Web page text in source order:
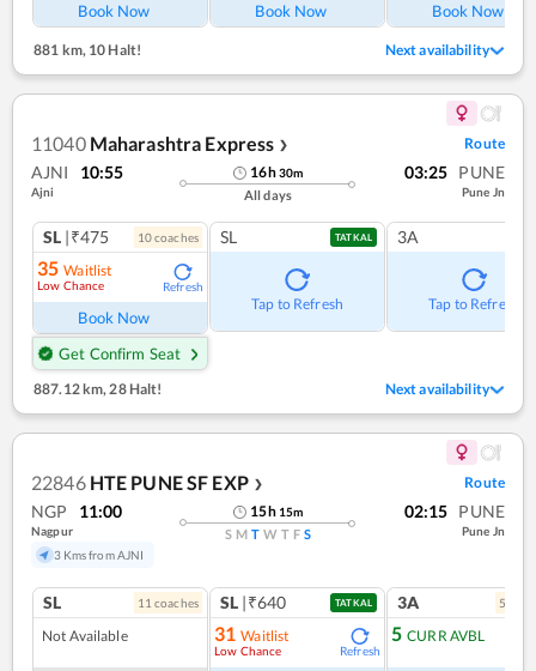
Book Now Book Now Book Now
881 km,10 Halt! Next availability
11040 Maharashtra Express ❯ Route
AJNI 10:55
Ajni
16h30m
All days
03:25 PUNE
Pune Jn
SL |₹475 10coaches
35 Waitlist
Low Chance Refresh
Book Now
Get Confirm Seat
SL TATKAL
Tap to Refresh
3A
Tap to Refresh
887.12 km,28 Halt! Next availability
22846 HTE PUNE SF EXP ❯ Route
NGP 11:00
Nagpur
3 Kms from AJNI
15h 15m
S M T W T F S
02:15 PUNE
Pune Jn
SL 11 coaches
Not Available
SL |₹640 TATKAL
31 Waitlist
Low Chance Refresh
3A 5
5 CURR AVBL